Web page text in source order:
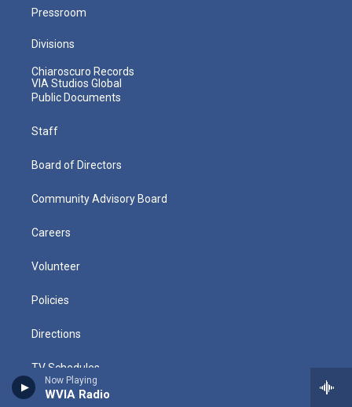
Now Playing
WVIA Radio
Pressroom
Divisions
Chiaroscuro Records
VIA Studios Global
Public Documents
Staff
Board of Directors
Community Advisory Board
Careers
Volunteer
Policies
Directions
TV Schedules
Radio Schedules